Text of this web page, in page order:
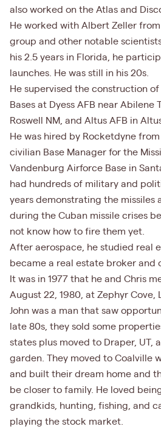
also worked on the Atlas and
He worked with Albert Zeller
group and other notable
his 2.5 years in Florida, he
launches. He was still in his 20s.
He supervised the construction of
Bases at Dyess AFB near Abilene
Roswell NM, and Altus AFB in
He was hired by Rocketdyne
civilian Base Manager for the
Vandenburg Airforce Base in
had hundreds of military and
years demonstrating the missiles
during the Cuban missile crises
not know how to fire them yet.
After aerospace, he studied real
became a real estate broker and
It was in 1977 that he and Chris
August 22, 1980, at Zephyr Cove,
John was a man that saw
late 80s, they sold some
states plus moved to Draper, UT,
garden. They moved to Coalville
and built their dream home and
be closer to family. He loved
grandkids, hunting, fishing, and
playing the stock market.